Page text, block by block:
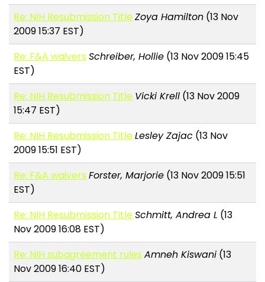
Re: NIH Resubmission TitleZoya Hamilton (13 Nov
2009 15:37 EST)
Re: F&A waivers Schreiber, Hollie (13 Nov 2009 15:45
EST)
Re: NIH Resubmission Title Vicki Krell (13 Nov 2009
15:47 EST)
Re: NIH Resubmission TitleLesley Zajac (13 Nov
2009 15:51 EST)
Re: F&A waivers Forster, Marjorie (13 Nov 2009 15:51
EST)
Re: NIH Resubmission TitleSchmitt, Andrea L (13
Nov 2009 16:08 EST)
Re: NIH subagreement rules Amneh Kiswani (13
Nov 2009 16:40 EST)